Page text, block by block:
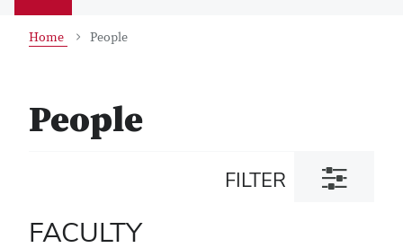
Home People
People
FILTER
Toggle
filter
FACULTY